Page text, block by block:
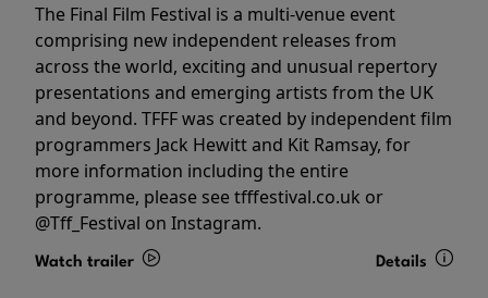
The Final Film Festival is a multi-venue event
comprising new independent releases from
across the world, exciting and unusual repertory
presentations and emerging artists from the UK
and beyond. TFFF was created by independent film
programmers Jack Hewitt and Kit Ramsay, for
more information including the entire
programme, please see tfffestival.co.uk or
@Tff_Festival on Instagram.
Watch trailer Details